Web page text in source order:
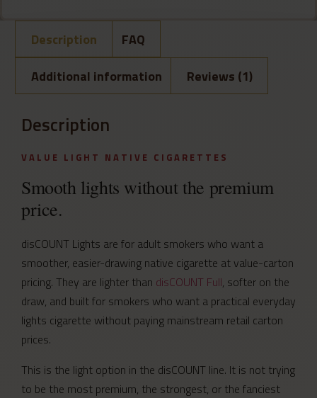
Description
Additional information
Reviews (1)
FAQ
Description
VALUE LIGHT NATIVE CIGARETTES
Smooth lights without the premium
price.
disCOUNT Lights are for adult smokers who want a
smoother, easier-drawing native cigarette at value-carton
pricing. They are lighter than disCOUNT Full, softer on the
draw, and built for smokers who want a practical everyday
lights cigarette without paying mainstream retail carton
prices.
This is the light option in the disCOUNT line. It is not trying
to be the most premium, the strongest, or the fanciest